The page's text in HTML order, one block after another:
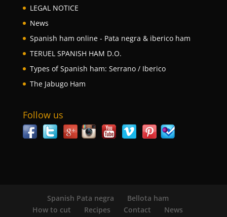
LEGAL NOTICE
News
Spanish ham online - Pata negra & iberico ham
TERUEL SPANISH HAM D.O.
Types of Spanish ham: Serrano / Iberico
The Jabugo Ham
Follow us
Spanish Pata negra
Bellota ham
How to cut
Recipes Contact News